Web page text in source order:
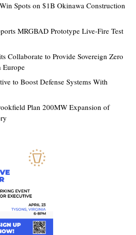
Spots on $1B Okinawa Construction
MRGBAD Prototype Live-Fire Test
Collaborate to Provide Sovereign Zero
Europe
to Boost Defense Systems With
Plan 200MW Expansion of